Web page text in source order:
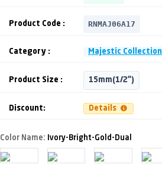
Product Code : RNMAJ06A17
Category : Majestic Collection
Product Size : 15mm(1/2")
Discount: Details
Color Name: Ivory-Bright-Gold-Dual